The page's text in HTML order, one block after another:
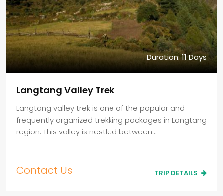
Duration: 11 Days
Langtang Valley Trek
Langtang valley trek is one of the popular and
frequently organized trekking packages in Langtang
region. This valley is nestled between…
Contact Us TRIP DETAILS